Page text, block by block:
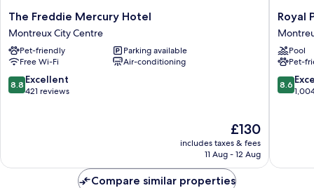
The
Freddie
Mercury
Hotel
Montreux
City
Centre
The Freddie Mercury Hotel
Montreux City Centre
Pet-friendly
Parking available
Free Wi-Fi
Air-conditioning
8.8
out
8.8 Excellent
421 reviews
The
price
is
£130
includes taxes & fees
11 Aug - 12 Aug
Royal
Plaza
City
Centre
Royal
Pool
Pet-
8.6
out
8.6
Compare similar properties